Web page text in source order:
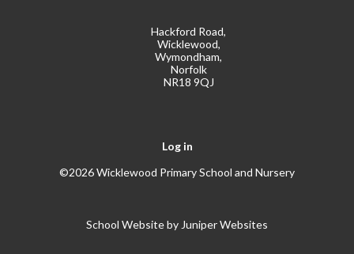
Hackford Road,
Wicklewood,
Wymondham,
Norfolk
NR18 9QJ
Log in
©2026 Wicklewood Primary School and Nursery
School Website by Juniper Websites